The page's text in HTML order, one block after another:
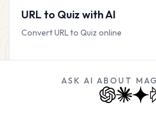
URL to Quiz with AI
Convert URL to Quiz online
ASK AI ABOUT